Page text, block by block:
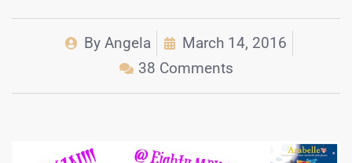
ByAngela
March 14, 2016
38 Comments